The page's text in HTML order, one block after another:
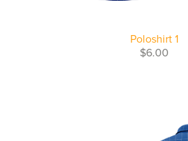
Poloshirt 1
$6.00